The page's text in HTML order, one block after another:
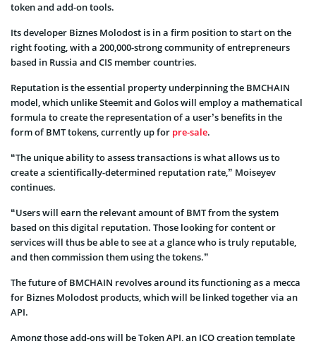
token and add-on tools.
Its developer Biznes Molodost is in a firm position to start on the
right footing, with a 200,000-strong community of entrepreneurs
based in Russia and CIS member countries.
Reputation is the essential property underpinning the BMCHAIN
model, which unlike Steemit and Golos will employ a mathematical
formula to create the representation of a user’s benefits in the
form of BMT tokens, currently up for pre-sale.
“The unique ability to assess transactions is what allows us to
create a scientifically-determined reputation rate,” Moiseyev
continues.
“Users will earn the relevant amount of BMT from the system
based on this digital reputation. Those looking for content or
services will thus be able to see at a glance who is truly reputable,
and then commission them using the tokens.”
The future of BMCHAIN revolves around its functioning as a mecca
for Biznes Molodost products, which will be linked together via an
API.
Among those add-ons will be Token API, an ICO creation template